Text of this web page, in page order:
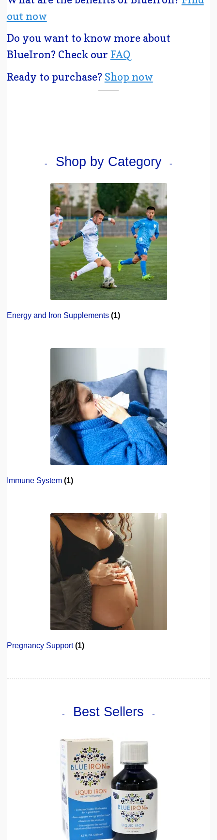
out now
Do you want to know more about
BlueIron? Check our FAQ
Ready to purchase? Shop now
Shop by Category
Energy and Iron Supplements (1)
Immune System (1)
Pregnancy Support(1)
Best Sellers